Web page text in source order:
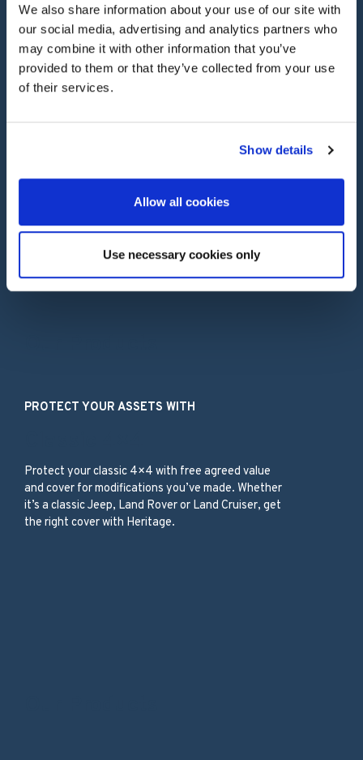
We also share information about your use of our site with
our social media, advertising and analytics partners who
may combine it with other information that you’ve
provided to them or that they’ve collected from your use
of their services.
Show details
Allow all cookies
Use necessary cookies only
PROTECT YOUR ASSETS WITH
Classic Car Insurance
55 years’ experience in classic car insurance
we’ll work to get you the most suitable cover for
your classic or specialist car, including modern
PROTECT YOUR ASSETS WITH
Protect your classic 4×4 with free agreed value
and cover for modifications you’ve made. Whether
it’s a classic Jeep, Land Rover or Land Cruiser, get
the right cover with Heritage.